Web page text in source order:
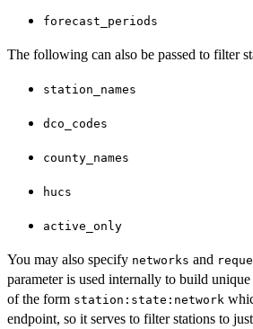
forecast_periods
The following can also be passed to filter
station_names
dco_codes
county_names
hucs
active_only
You may also specify networks and
parameter is used internally to build
of the form station:state:network
endpoint, so it serves to filter stations to